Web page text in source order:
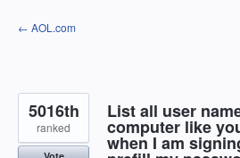
Skip
to
← AOL.com
List all user
computer like
when I am
5016th
ranked